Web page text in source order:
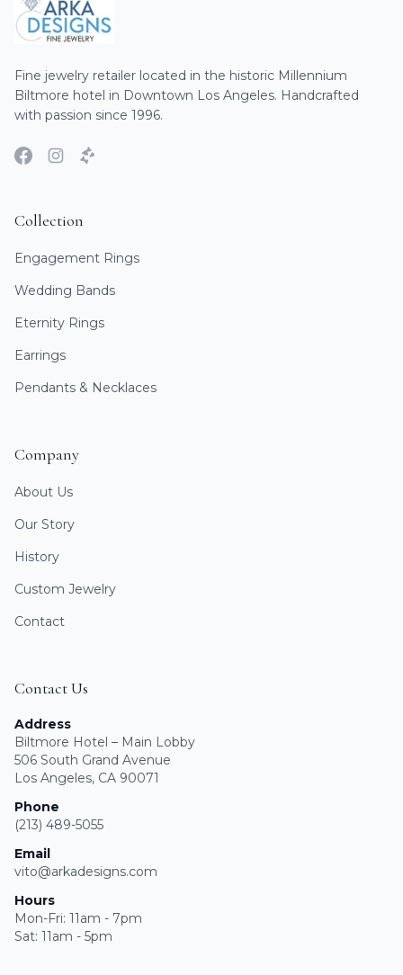
Fine jewelry retailer located in the historic Millennium
Biltmore hotel in Downtown Los Angeles. Handcrafted
with passion since 1996.
Collection
Engagement Rings
Wedding Bands
Eternity Rings
Earrings
Pendants & Necklaces
Company
About Us
Our Story
History
Custom Jewelry
Contact
Contact Us
Address
Biltmore Hotel – Main Lobby
506 South Grand Avenue
Los Angeles, CA 90071
Phone
(213) 489-5055
Email
vito@arkadesigns.com
Hours
Mon-Fri: 11am - 7pm
Sat: 11am - 5pm